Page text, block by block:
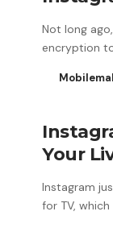
Not long
encryption
Your
Instagram
for TV,